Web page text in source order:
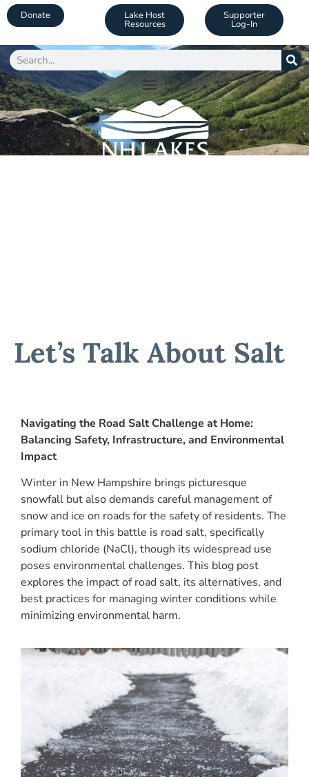
Donate Lake Host
Resources
Supporter
Log-In
Let’s Talk About Salt
Navigating the Road Salt Challenge at Home:
Balancing Safety, Infrastructure, and Environmental
Impact
Winter in New Hampshire brings picturesque
snowfall but also demands careful management of
snow and ice on roads for the safety of residents. The
primary tool in this battle is road salt, specifically
sodium chloride (NaCl), though its widespread use
poses environmental challenges. This blog post
explores the impact of road salt, its alternatives, and
best practices for managing winter conditions while
minimizing environmental harm.